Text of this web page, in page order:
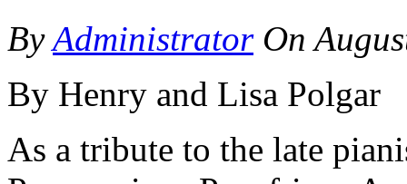
By Administrator On
By Henry and Lisa Polgar
As a tribute to the late